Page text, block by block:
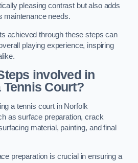
pleasing contrast but also adds
maintenance needs.
achieved through these steps can
playing experience, inspiring
involved in
Court?
a tennis court in Norfolk
as surface preparation, crack
material, painting, and final
preparation is crucial in ensuring a